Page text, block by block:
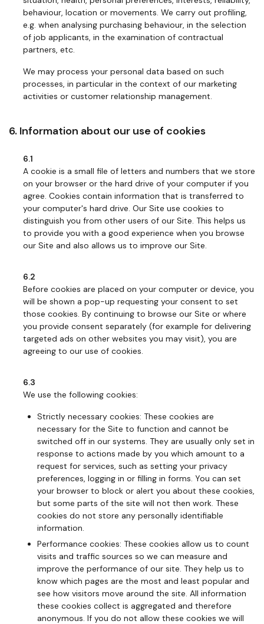
behaviour, location or movements. We carry out profiling,
e.g. when analysing purchasing behaviour, in the selection
of job applicants, in the examination of contractual
partners, etc.
We may process your personal data based on such
processes, in particular in the context of our marketing
activities or customer relationship management.
6. Information about our use of cookies
6.1
A cookie is a small file of letters and numbers that we store
on your browser or the hard drive of your computer if you
agree. Cookies contain information that is transferred to
your computer's hard drive. Our Site use cookies to
distinguish you from other users of our Site. This helps us
to provide you with a good experience when you browse
our Site and also allows us to improve our Site.
6.2
Before cookies are placed on your computer or device, you
will be shown a pop-up requesting your consent to set
those cookies. By continuing to browse our Site or where
you provide consent separately (for example for delivering
targeted ads on other websites you may visit), you are
agreeing to our use of cookies.
6.3
We use the following cookies:
Strictly necessary cookies: These cookies are
necessary for the Site to function and cannot be
switched off in our systems. They are usually only set in
response to actions made by you which amount to a
request for services, such as setting your privacy
preferences, logging in or filling in forms. You can set
your browser to block or alert you about these cookies,
but some parts of the site will not then work. These
cookies do not store any personally identifiable
information.
Performance cookies: These cookies allow us to count
visits and traffic sources so we can measure and
improve the performance of our site. They help us to
know which pages are the most and least popular and
see how visitors move around the site. All information
these cookies collect is aggregated and therefore
anonymous. If you do not allow these cookies we will